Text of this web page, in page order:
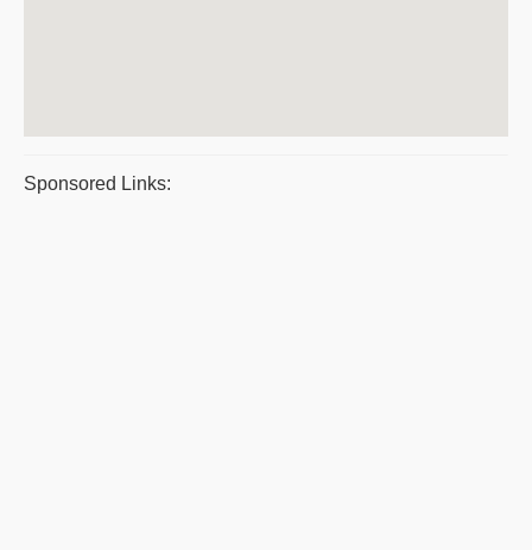
Sponsored Links: